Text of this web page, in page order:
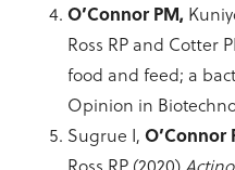
O’Connor PM,
Ross RP and Cotter
food and feed; a
Opinion in
Sugrue I,O’Connor